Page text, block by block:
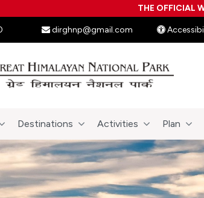
THE OFFICIAL
dirghnp@gmail.com
Destinations Activities Plan